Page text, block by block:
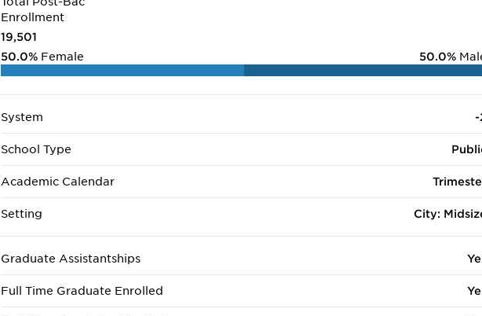
Enrollment
19,501
50.0% Female 50.0%
System -
School Type
Academic Calendar
Setting City:
Graduate Assistantships
Full Time Graduate Enrolled